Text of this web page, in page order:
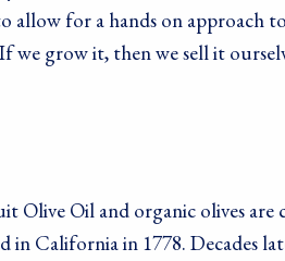
allow for a hands on approach
grow it, then we sell it
Olive Oil and organic olives are
in California in 1778. Decades